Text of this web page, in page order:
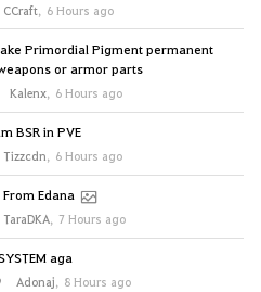
CCraft, 6 Hours ago
Primordial Pigment permanent
or armor parts
Kalenx, 6 Hours ago
BSR in PVE
Tizzcdn, 6 Hours ago
Edana
TaraDKA, 7 Hours ago
aga
Adonaj, 8 Hours ago